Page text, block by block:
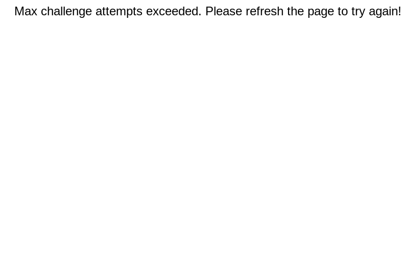
Max challenge attempts exceeded. Please refresh the page to try again!